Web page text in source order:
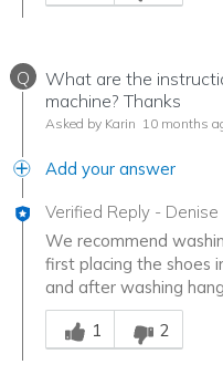
Q
What are the
machine? Thanks
Asked by Karin 10 months
Add your answer
Verified Reply - Denise
We recommend
first placing the shoes
and after washing
Was this answer helpful
1
2